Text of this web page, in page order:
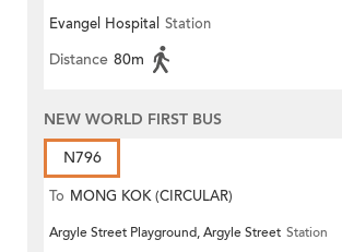
Evangel Hospital Station
Distance 80m
NEW WORLD FIRST BUS
N796
To MONG KOK (CIRCULAR)
Argyle Street Playground, Argyle Street Station